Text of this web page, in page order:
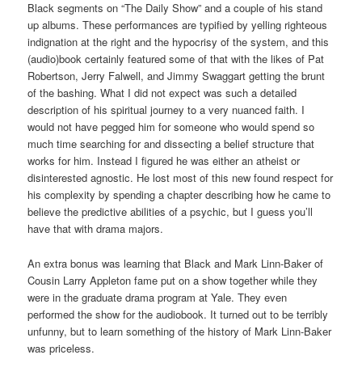
Black segments on “The Daily Show” and a couple of his stand
up albums. These performances are typified by yelling righteous
indignation at the right and the hypocrisy of the system, and this
(audio)book certainly featured some of that with the likes of Pat
Robertson, Jerry Falwell, and Jimmy Swaggart getting the brunt
of the bashing. What I did not expect was such a detailed
description of his spiritual journey to a very nuanced faith. I
would not have pegged him for someone who would spend so
much time searching for and dissecting a belief structure that
works for him. Instead I figured he was either an atheist or
disinterested agnostic. He lost most of this new found respect for
his complexity by spending a chapter describing how he came to
believe the predictive abilities of a psychic, but I guess you’ll
have that with drama majors.
An extra bonus was learning that Black and Mark Linn-Baker of
Cousin Larry Appleton fame put on a show together while they
were in the graduate drama program at Yale. They even
performed the show for the audiobook. It turned out to be terribly
unfunny, but to learn something of the history of Mark Linn-Baker
was priceless.